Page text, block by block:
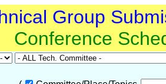
Group
Conference